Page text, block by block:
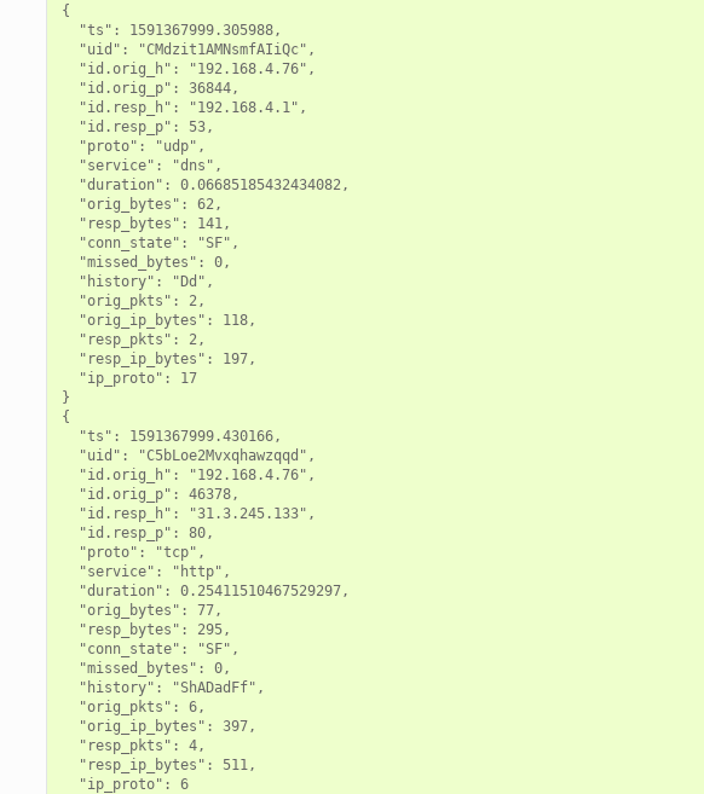
{
  "ts": 1591367999.305988,
  "uid": "CMdzit1AMNsmfAIiQc",
  "id.orig_h": "192.168.4.76",
  "id.orig_p": 36844,
  "id.resp_h": "192.168.4.1",
  "id.resp_p": 53,
  "proto": "udp",
  "service": "dns",
  "duration": 0.06685185432434082,
  "orig_bytes": 62,
  "resp_bytes": 141,
  "conn_state": "SF",
  "missed_bytes": 0,
  "history": "Dd",
  "orig_pkts": 2,
  "orig_ip_bytes": 118,
  "resp_pkts": 2,
  "resp_ip_bytes": 197,
  "ip_proto": 17
}
{
  "ts": 1591367999.430166,
  "uid": "C5bLoe2Mvxqhawzqqd",
  "id.orig_h": "192.168.4.76",
  "id.orig_p": 46378,
  "id.resp_h": "31.3.245.133",
  "id.resp_p": 80,
  "proto": "tcp",
  "service": "http",
  "duration": 0.25411510467529297,
  "orig_bytes": 77,
  "resp_bytes": 295,
  "conn_state": "SF",
  "missed_bytes": 0,
  "history": "ShADadFf",
  "orig_pkts": 6,
  "orig_ip_bytes": 397,
  "resp_pkts": 4,
  "resp_ip_bytes": 511,
  "ip_proto": 6